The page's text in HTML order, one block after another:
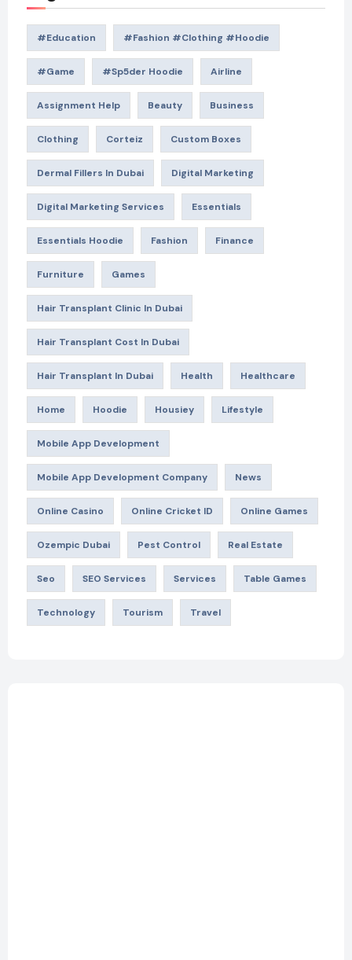
#education #Fashion #Clothing #Hoodie
#game #Sp5der Hoodie Airline
Assignment Help Beauty Business
Clothing Corteiz Custom Boxes
Dermal Fillers In Dubai Digital Marketing
Digital Marketing Services Essentials
Essentials Hoodie Fashion Finance
Furniture Games
Hair Transplant Clinic In Dubai
Hair Transplant Cost In Dubai
Hair Transplant In Dubai Health Healthcare
Home Hoodie Housiey Lifestyle
Mobile App Development
Mobile App Development Company News
Online Casino Online Cricket ID Online Games
Ozempic Dubai Pest Control Real Estate
Seo SEO Services Services Table Games
Technology Tourism Travel